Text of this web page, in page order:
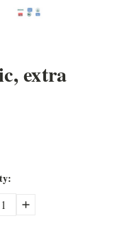
extra
Increase